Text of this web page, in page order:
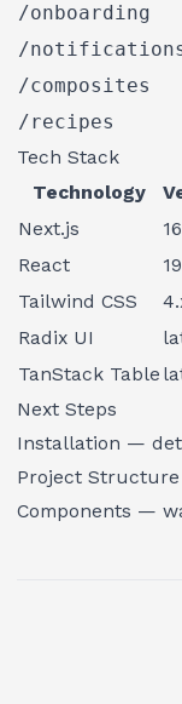
/onboarding
/
/composites
/recipes
Tech Stack
Technology
Next.js
React
Tailwind CSS
Radix UI
TanStack Table
Next Steps
Installation —
Project Structure
Components —